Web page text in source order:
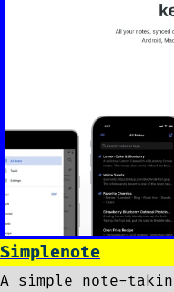
Simplenote
A simple note-